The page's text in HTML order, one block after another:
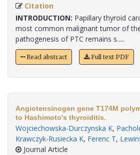
Citation
INTRODUCTION: Papillary thyroid
most common malignant tumor of
pathogenesis of PTC remains s.....
Read abstract Full text PDF
Angiotensinogen gene T174M
to Hashimoto's thyroiditis.
Wojciechowska-Durczynska K,
Krawczyk-Rusiecka K, Ferenc T,
Journal Article